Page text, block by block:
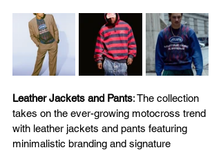
Leather Jackets and Pants: The collection
takes on the ever-growing motocross trend
with leather jackets and pants featuring
minimalistic branding and signature